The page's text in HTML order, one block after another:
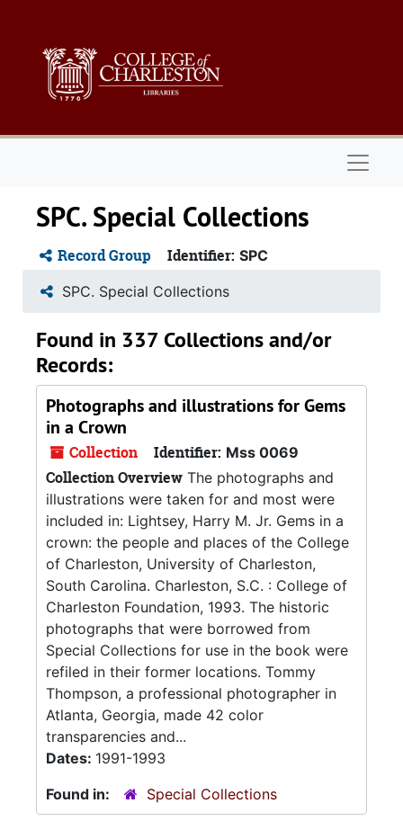
SPC. Special Collections
Record Group Identifier: SPC
SPC. Special Collections
Found in 337 Collections and/or
Records:
Photographs and illustrations for Gems
in a Crown
Collection Identifier: Mss 0069
Collection Overview The photographs and
illustrations were taken for and most were
included in: Lightsey, Harry M. Jr. Gems in a
crown: the people and places of the College
of Charleston, University of Charleston,
South Carolina. Charleston, S.C. : College of
Charleston Foundation, 1993. The historic
photographs that were borrowed from
Special Collections for use in the book were
refiled in their former locations. Tommy
Thompson, a professional photographer in
Atlanta, Georgia, made 42 color
transparencies and...
Dates: 1991-1993
Found in:
Special Collections